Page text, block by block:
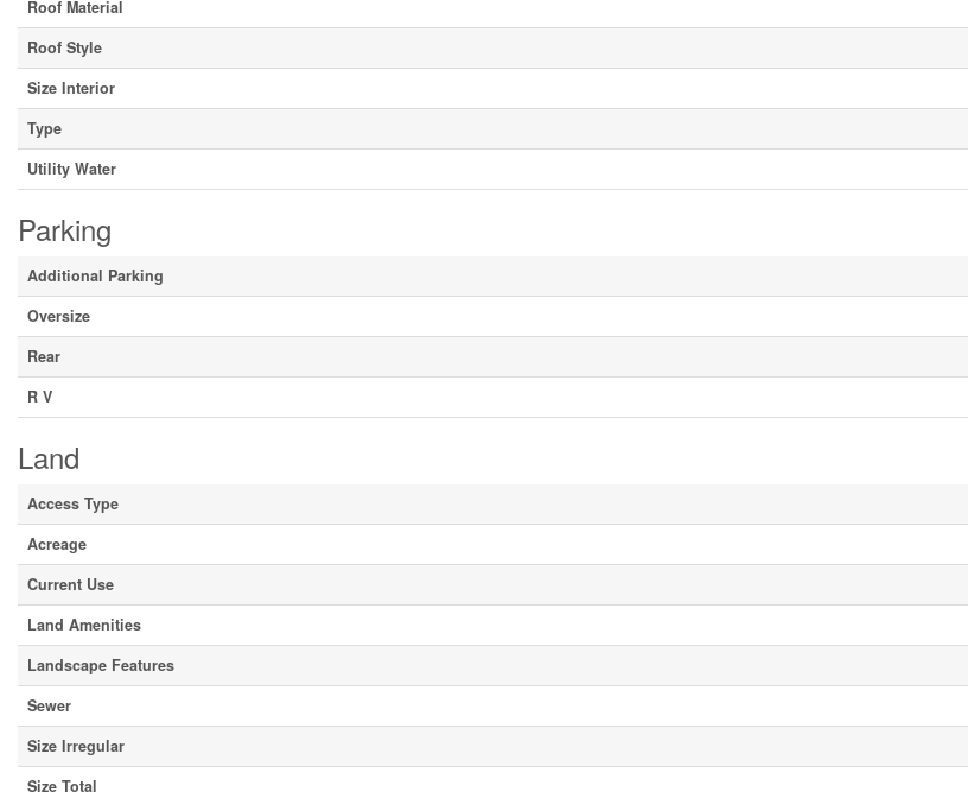
Roof Material
Roof Style
Size Interior
Type
Utility Water
Parking
Additional Parking
Oversize
Rear
R V
Land
Access Type
Acreage
Current Use
Land Amenities
Landscape Features
Sewer
Size Irregular
Size Total